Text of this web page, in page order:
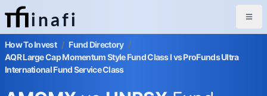
inafi
How To Invest / Fund Directory /
AQR Large Cap Momentum Style Fund Class I vs ProFunds Ultra
International Fund Service Class